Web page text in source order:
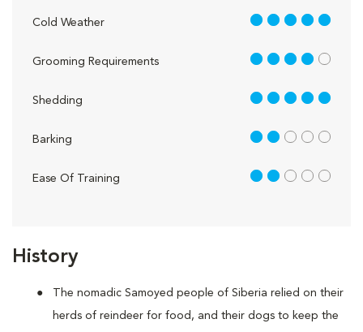
History
The nomadic Samoyed people of Siberia relied on their
herds of reindeer for food, and their dogs to keep the
Cold Weather 5 out of 5
Grooming Requirements 4 out of 5
Shedding 5 out of 5
Barking 2 out of 5
Ease Of Training 2 out of 5